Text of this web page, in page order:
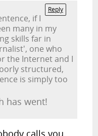
Reply
if I
many in my
skills far in
one who
the Internet and I
structured,
is simply too
has went!
calls you.